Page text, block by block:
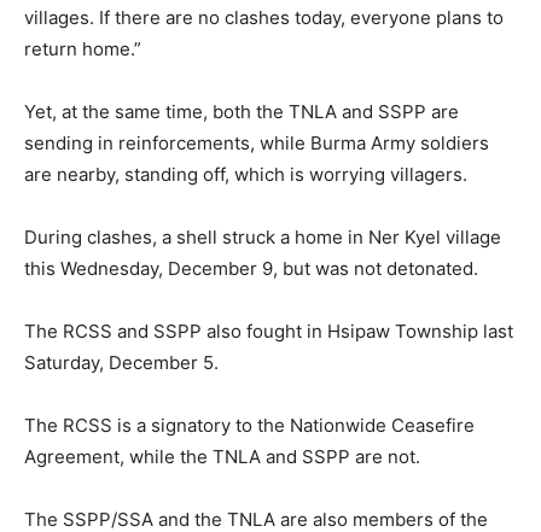
villages. If there are no clashes today, everyone plans to
return home.”
Yet, at the same time, both the TNLA and SSPP are
sending in reinforcements, while Burma Army soldiers
are nearby, standing off, which is worrying villagers.
During clashes, a shell struck a home in Ner Kyel village
this Wednesday, December 9, but was not detonated.
The RCSS and SSPP also fought in Hsipaw Township last
Saturday, December 5.
The RCSS is a signatory to the Nationwide Ceasefire
Agreement, while the TNLA and SSPP are not.
The SSPP/SSA and the TNLA are also members of the